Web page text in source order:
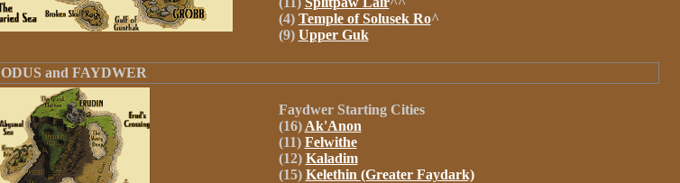
(4) Temple of Solusek Ro^
(9) Upper Guk
ODUS and FAYDWER
Faydwer Starting Cities
(16) Ak'Anon
(11) Felwithe
(12) Kaladim
(15) Kelethin (Greater Faydark)